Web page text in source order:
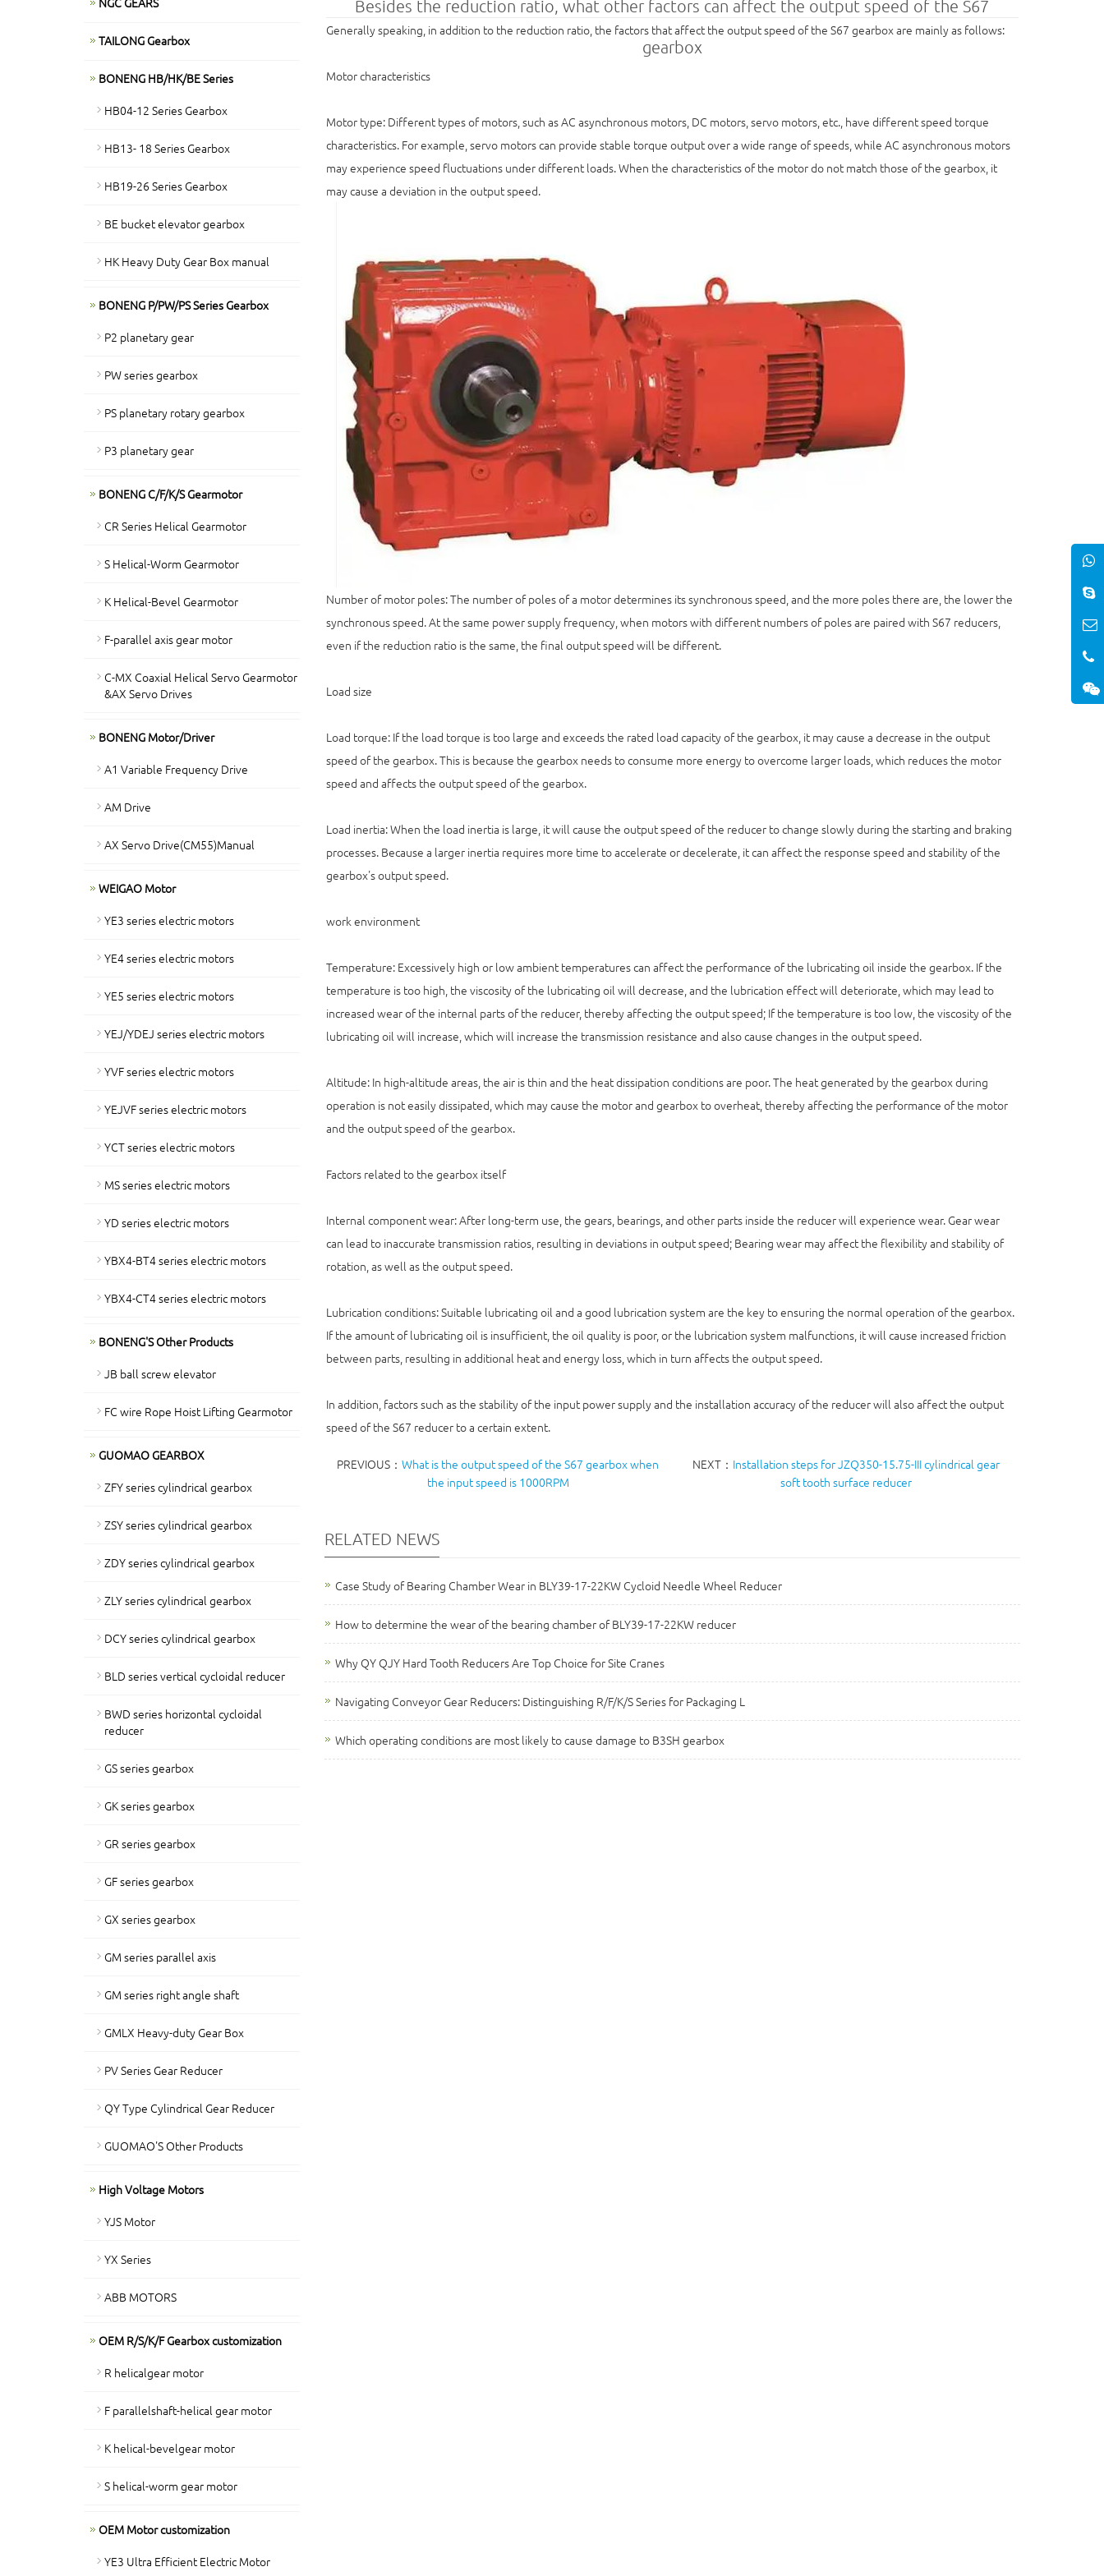
Besides the reduction ratio, what other factors can affect the output speed of the S67
gearbox
Generally speaking, in addition to the reduction ratio, the factors that affect the output speed of the S67 gearbox are mainly as follows:
Motor characteristics
Motor type: Different types of motors, such as AC asynchronous motors, DC motors, servo motors, etc., have different speed torque
characteristics. For example, servo motors can provide stable torque output over a wide range of speeds, while AC asynchronous motors
may experience speed fluctuations under different loads. When the characteristics of the motor do not match those of the gearbox, it
may cause a deviation in the output speed.
Number of motor poles: The number of poles of a motor determines its synchronous speed, and the more poles there are, the lower the
synchronous speed. At the same power supply frequency, when motors with different numbers of poles are paired with S67 reducers,
even if the reduction ratio is the same, the final output speed will be different.
Load size
Load torque: If the load torque is too large and exceeds the rated load capacity of the gearbox, it may cause a decrease in the output
speed of the gearbox. This is because the gearbox needs to consume more energy to overcome larger loads, which reduces the motor
speed and affects the output speed of the gearbox.
Load inertia: When the load inertia is large, it will cause the output speed of the reducer to change slowly during the starting and braking
processes. Because a larger inertia requires more time to accelerate or decelerate, it can affect the response speed and stability of the
gearbox's output speed.
work environment
Temperature: Excessively high or low ambient temperatures can affect the performance of the lubricating oil inside the gearbox. If the
temperature is too high, the viscosity of the lubricating oil will decrease, and the lubrication effect will deteriorate, which may lead to
increased wear of the internal parts of the reducer, thereby affecting the output speed; If the temperature is too low, the viscosity of the
lubricating oil will increase, which will increase the transmission resistance and also cause changes in the output speed.
Altitude: In high-altitude areas, the air is thin and the heat dissipation conditions are poor. The heat generated by the gearbox during
operation is not easily dissipated, which may cause the motor and gearbox to overheat, thereby affecting the performance of the motor
and the output speed of the gearbox.
Factors related to the gearbox itself
Internal component wear: After long-term use, the gears, bearings, and other parts inside the reducer will experience wear. Gear wear
can lead to inaccurate transmission ratios, resulting in deviations in output speed; Bearing wear may affect the flexibility and stability of
rotation, as well as the output speed.
Lubrication conditions: Suitable lubricating oil and a good lubrication system are the key to ensuring the normal operation of the gearbox.
If the amount of lubricating oil is insufficient, the oil quality is poor, or the lubrication system malfunctions, it will cause increased friction
between parts, resulting in additional heat and energy loss, which in turn affects the output speed.
In addition, factors such as the stability of the input power supply and the installation accuracy of the reducer will also affect the output
speed of the S67 reducer to a certain extent.
PREVIOUS：What is the output speed of the S67 gearbox when
the input speed is 1000RPM
NEXT： Installation steps for JZQ350-15.75-III cylindrical gear
soft tooth surface reducer
RELATED NEWS
Case Study of Bearing Chamber Wear in BLY39-17-22KW Cycloid Needle Wheel Reducer
How to determine the wear of the bearing chamber of BLY39-17-22KW reducer
Why QY QJY Hard Tooth Reducers Are Top Choice for Site Cranes
Navigating Conveyor Gear Reducers: Distinguishing R/F/K/S Series for Packaging L
Which operating conditions are most likely to cause damage to B3SH gearbox
TAILONG Gearbox
BONENG HB/HK/BE Series
HB04-12 Series Gearbox
HB13- 18 Series Gearbox
HB19-26 Series Gearbox
BE bucket elevator gearbox
HK Heavy Duty Gear Box manual
BONENG P/PW/PS Series Gearbox
P2 planetary gear
PW series gearbox
PS planetary rotary gearbox
P3 planetary gear
BONENG C/F/K/S Gearmotor
CR Series Helical Gearmotor
S Helical-Worm Gearmotor
K Helical-Bevel Gearmotor
F-parallel axis gear motor
C-MX Coaxial Helical Servo Gearmotor
&AX Servo Drives
BONENG Motor/Driver
A1 Variable Frequency Drive
AM Drive
AX Servo Drive(CM55)Manual
WEIGAO Motor
YE3 series electric motors
YE4 series electric motors
YE5 series electric motors
YEJ/YDEJ series electric motors
YVF series electric motors
YEJVF series electric motors
YCT series electric motors
MS series electric motors
YD series electric motors
YBX4-BT4 series electric motors
YBX4-CT4 series electric motors
BONENG'S Other Products
JB ball screw elevator
FC wire Rope Hoist Lifting Gearmotor
GUOMAO GEARBOX
ZFY series cylindrical gearbox
ZSY series cylindrical gearbox
ZDY series cylindrical gearbox
ZLY series cylindrical gearbox
DCY series cylindrical gearbox
BLD series vertical cycloidal reducer
BWD series horizontal cycloidal
reducer
GS series gearbox
GK series gearbox
GR series gearbox
GF series gearbox
GX series gearbox
GM series parallel axis
GM series right angle shaft
GMLX Heavy-duty Gear Box
PV Series Gear Reducer
QY Type Cylindrical Gear Reducer
GUOMAO'S Other Products
High Voltage Motors
YJS Motor
YX Series
ABB MOTORS
OEM R/S/K/F Gearbox customization
R helicalgear motor
F parallelshaft-helical gear motor
K helical-bevelgear motor
S helical-worm gear motor
OEM Motor customization
YE3 Ultra Efficient Electric Motor